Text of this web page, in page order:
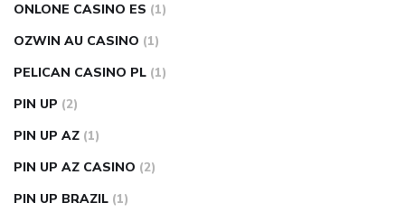
ONLONE CASINO ES (1)
OZWIN AU CASINO (1)
PELICAN CASINO PL (1)
PIN UP (2)
PIN UP AZ (1)
PIN UP AZ CASINO (2)
PIN UP BRAZIL (1)